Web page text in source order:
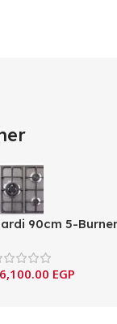
90cm 5-
– Italian
(SCG55
EGP